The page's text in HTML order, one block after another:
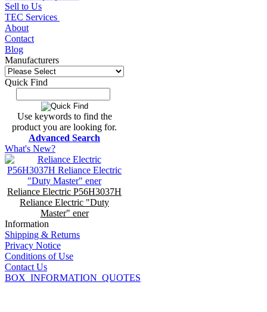
Sell to Us
TEC Services
About
Contact
Blog
Manufacturers
Quick Find
Use keywords to find the
product you are looking for.
Advanced Search
What's New?
Reliance Electric P56H3037H
Reliance Electric "Duty
Master" ener
Information
Shipping & Returns
Privacy Notice
Conditions of Use
Contact Us
BOX_INFORMATION_QUOTES